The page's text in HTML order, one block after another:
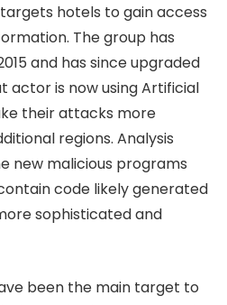
hotels to gain access
The group has
and has since upgraded
actor is now using Artificial
their attacks more
regions. Analysis
new malicious programs
code likely generated
sophisticated and
been the main target to